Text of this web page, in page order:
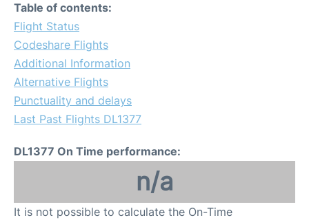
Table of contents:
Flight Status
Codeshare Flights
Additional Information
Alternative Flights
Punctuality and delays
Last Past Flights DL1377
DL1377 On Time performance:
n/a
It is not possible to calculate the On-Time